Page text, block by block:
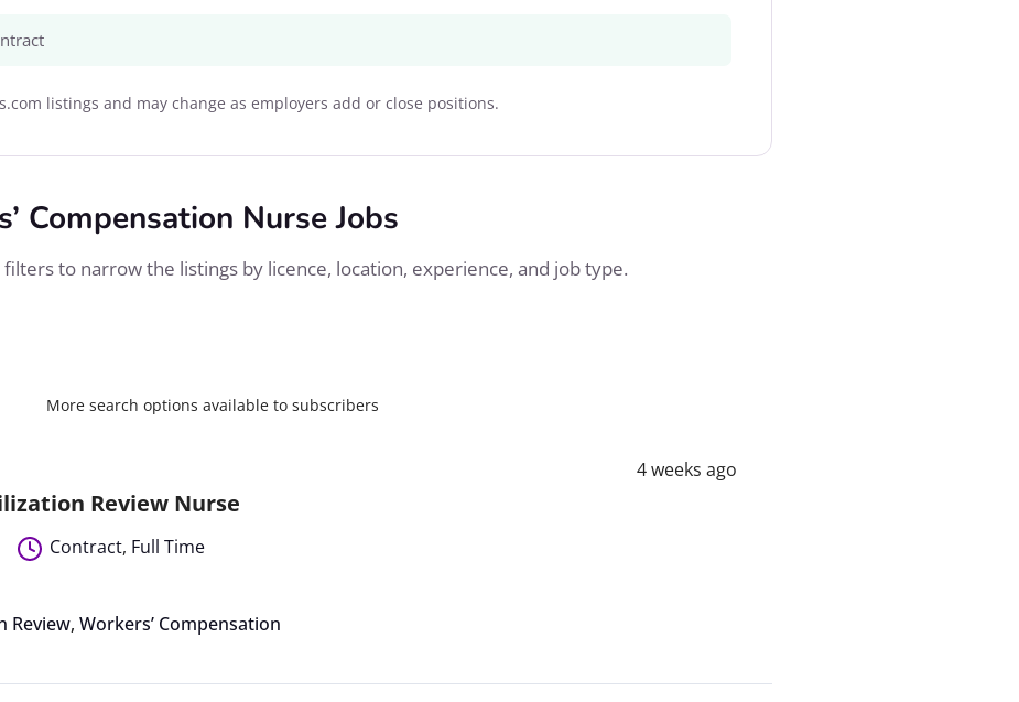
listings and may change as employers add or close positions.
Compensation Nurse Jobs
to narrow the listings by licence, location, experience, and job type.
More search options available to subscribers
Review Nurse
Contract, Full Time
Review,Workers’ Compensation
4 weeks ago